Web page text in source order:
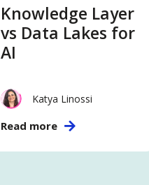
Knowledge Layer
vs Data Lakes for
AI
Katya Linossi
Read more